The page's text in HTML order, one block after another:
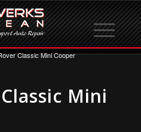
Classic Mini Cooper
Mini